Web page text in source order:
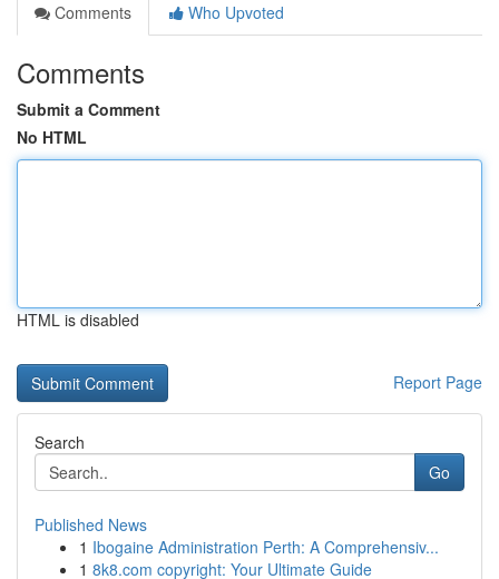
Comments
Who Upvoted
Comments
Submit a Comment
No HTML
HTML is disabled
Report Page
Search
Go
Published News
1 Ibogaine Administration Perth: A Comprehensiv...
1 8k8.com copyright: Your Ultimate Guide